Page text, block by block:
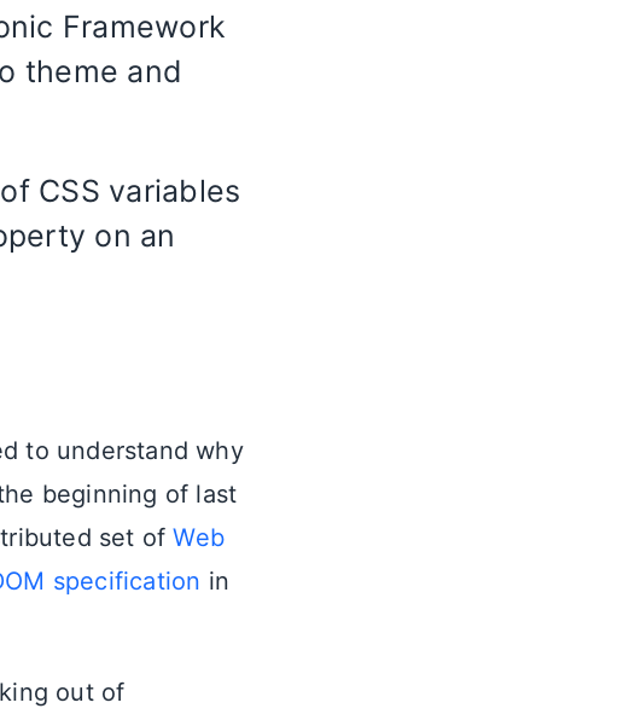
Framework
theme and
CSS variables
on an
to understand why
beginning of last
set ofWeb
specification in
out of